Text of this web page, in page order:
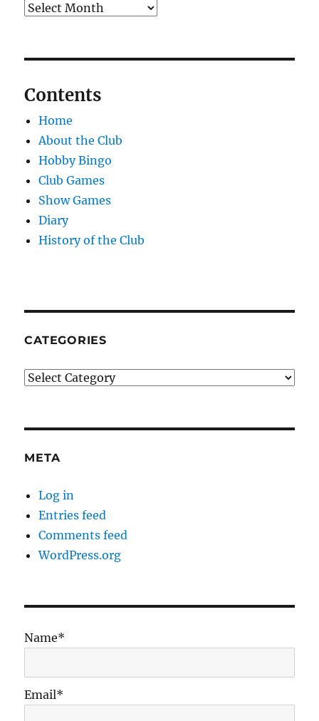
Archives
Contents
Home
About the Club
Hobby Bingo
Club Games
Show Games
Diary
History of the Club
CATEGORIES
Categories
META
Log in
Entries feed
Comments feed
WordPress.org
Name*
Email*